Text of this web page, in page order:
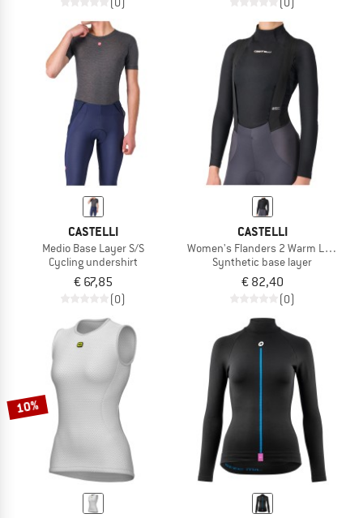
CASTELLI
Medio Base Layer S/S
Cycling undershirt
€ 67,85
(0)
CASTELLI
Women's Flanders 2 Warm Long
Synthetic base layer
€ 82,40
(0)
10%